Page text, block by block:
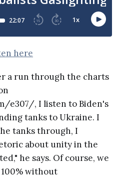
here
a run through the charts
e307/, I listen to Biden's
tanks to Ukraine. I
tanks through, I
about unity in the
he says. Of course, we
without